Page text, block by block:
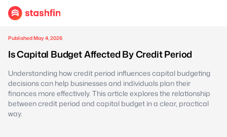
Published May 4, 2026
Is Capital Budget Affected By Credit Period
Understanding how credit period influences capital budgeting
decisions can help businesses and individuals plan their
finances more effectively. This article explores the relationship
between credit period and capital budget in a clear, practical
way.